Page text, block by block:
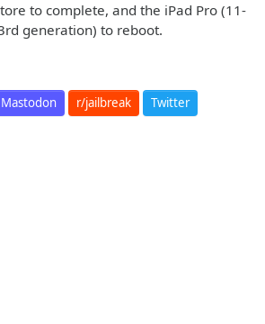
to complete, and the iPad Pro (11-
generation) to reboot.
Mastodon r/jailbreak Twitter